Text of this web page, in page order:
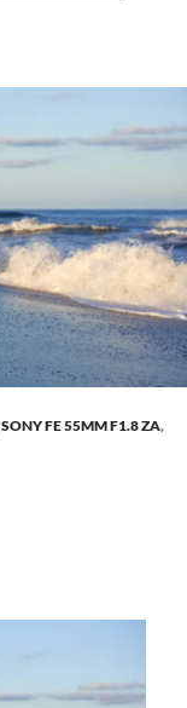
SONY FE 55MM F1.8 ZA,